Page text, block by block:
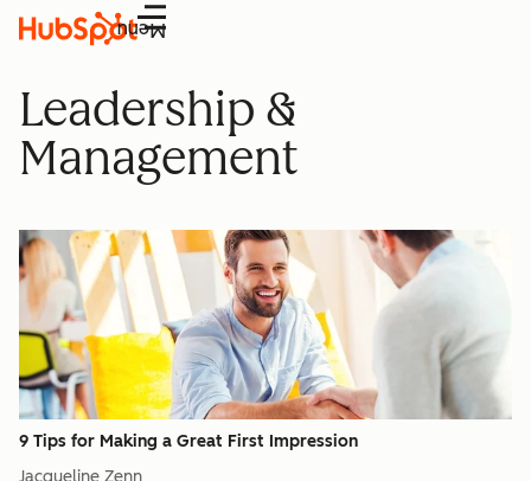
Menu
Leadership &
Management
9 Tips for Making a Great First Impression
Jacqueline Zenn